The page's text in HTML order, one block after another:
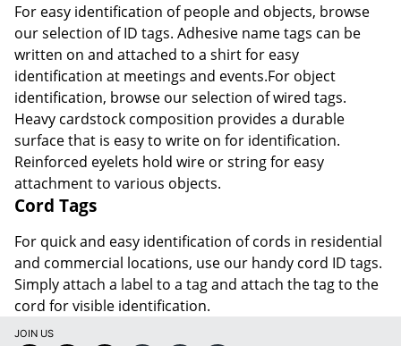
For easy identification of people and objects, browse
our selection of ID tags. Adhesive name tags can be
written on and attached to a shirt for easy
identification at meetings and events.For object
identification, browse our selection of wired tags.
Heavy cardstock composition provides a durable
surface that is easy to write on for identification.
Reinforced eyelets hold wire or string for easy
attachment to various objects.
Cord Tags
For quick and easy identification of cords in residential
and commercial locations, use our handy cord ID tags.
Simply attach a label to a tag and attach the tag to the
cord for visible identification.
JOIN US